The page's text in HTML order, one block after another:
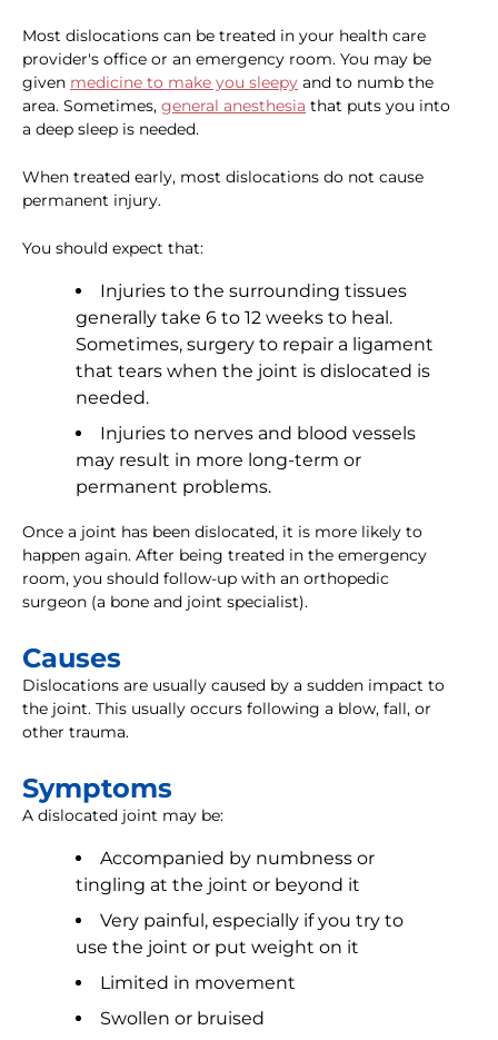
Most dislocations can be treated in your health care
provider's office or an emergency room. You may be
given medicine to make you sleepy and to numb the
area. Sometimes, general anesthesia that puts you into
a deep sleep is needed.
When treated early, most dislocations do not cause
permanent injury.
You should expect that:
Injuries to the surrounding tissues
generally take 6 to 12 weeks to heal.
Sometimes, surgery to repair a ligament
that tears when the joint is dislocated is
needed.
Injuries to nerves and blood vessels
may result in more long-term or
permanent problems.
Once a joint has been dislocated, it is more likely to
happen again. After being treated in the emergency
room, you should follow-up with an orthopedic
surgeon (a bone and joint specialist).
Causes
Dislocations are usually caused by a sudden impact to
the joint. This usually occurs following a blow, fall, or
other trauma.
Symptoms
A dislocated joint may be:
Accompanied by numbness or
tingling at the joint or beyond it
Very painful, especially if you try to
use the joint or put weight on it
Limited in movement
Swollen or bruised